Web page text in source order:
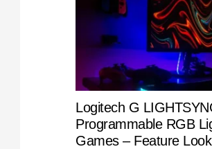
Logitech G
Programmable RGB
Games – Feature Look